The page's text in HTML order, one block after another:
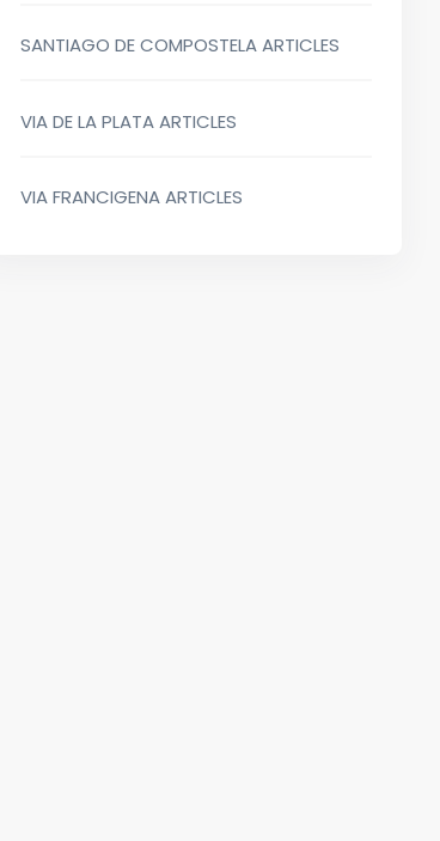
SANTIAGO DE COMPOSTELA ARTICLES
VIA DE LA PLATA ARTICLES
VIA FRANCIGENA ARTICLES